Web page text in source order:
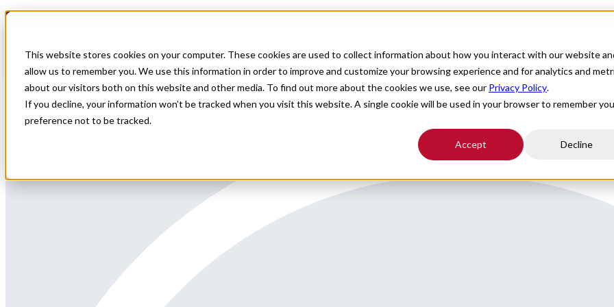
This website stores cookies on your computer. These cookies are used to collect information about how you interact with our website
allow us to remember you. We use this information in order to improve and customize your browsing experience and for analytics and
about our visitors both on this website and other media. To find out more about the cookies we use, see our Privacy Policy.
If you decline, your information won’t be tracked when you visit this website. A single cookie will be used in your browser to remember
preference not to be tracked.
Accept Decline
For Providers Healthcare Facilities About
Ortho Locums Illinois
All Star Healthcare Solutions is contracted with a facility in Illinois that is seeking an Orthopedic Surgeon for Locums coverage.